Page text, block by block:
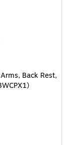
Rest, Aluminum
Back Rest,